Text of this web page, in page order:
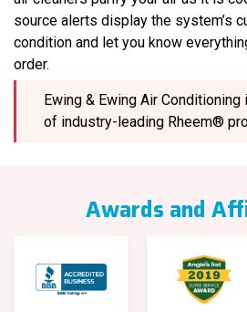
source alerts display the system’s
condition and let you know
order.
Ewing & Ewing Air
of industry-leading Rheem®
Awards and